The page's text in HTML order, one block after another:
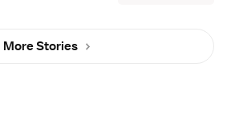
More Stories